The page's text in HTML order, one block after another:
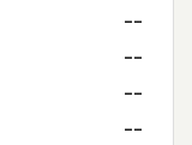
--
--
--
--